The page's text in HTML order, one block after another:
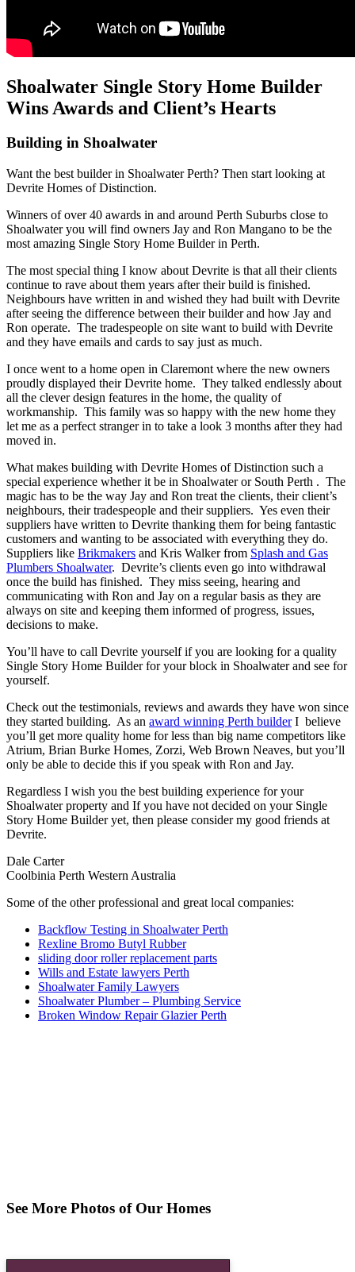
Shoalwater Single Story Home Builder
Wins Awards and Client’s Hearts
Building in Shoalwater
Want the best builder in Shoalwater Perth? Then start looking at
Devrite Homes of Distinction.
Winners of over 40 awards in and around Perth Suburbs close to
Shoalwater you will find owners Jay and Ron Mangano to be the
most amazing Single Story Home Builder in Perth.
The most special thing I know about Devrite is that all their clients
continue to rave about them years after their build is finished.
Neighbours have written in and wished they had built with Devrite
after seeing the difference between their builder and how Jay and
Ron operate. The tradespeople on site want to build with Devrite
and they have emails and cards to say just as much.
I once went to a home open in Claremont where the new owners
proudly displayed their Devrite home. They talked endlessly about
all the clever design features in the home, the quality of
workmanship. This family was so happy with the new home they
let me as a perfect stranger in to take a look 3 months after they had
moved in.
What makes building with Devrite Homes of Distinction such a
special experience whether it be in Shoalwater or South Perth . The
magic has to be the way Jay and Ron treat the clients, their client’s
neighbours, their tradespeople and their suppliers. Yes even their
suppliers have written to Devrite thanking them for being fantastic
customers and wanting to be associated with everything they do.
Suppliers like Brikmakers and Kris Walker from Splash and Gas
Plumbers Shoalwater. Devrite’s clients even go into withdrawal
once the build has finished. They miss seeing, hearing and
communicating with Ron and Jay on a regular basis as they are
always on site and keeping them informed of progress, issues,
decisions to make.
You’ll have to call Devrite yourself if you are looking for a quality
Single Story Home Builder for your block in Shoalwater and see for
yourself.
Check out the testimonials, reviews and awards they have won since
they started building. As an award winning Perth builderI believe
you’ll get more quality home for less than big name competitors like
Atrium, Brian Burke Homes, Zorzi, Web Brown Neaves, but you’ll
only be able to decide this if you speak with Ron and Jay.
Regardless I wish you the best building experience for your
Shoalwater property and If you have not decided on your Single
Story Home Builder yet, then please consider my good friends at
Devrite.
Dale Carter
Coolbinia Perth Western Australia
Some of the other professional and great local companies:
Backflow Testing in Shoalwater Perth
Rexline Bromo Butyl Rubber
sliding door roller replacement parts
Wills and Estate lawyers Perth
Shoalwater Family Lawyers
Shoalwater Plumber – Plumbing Service
Broken Window Repair Glazier Perth
See More Photos of Our Homes